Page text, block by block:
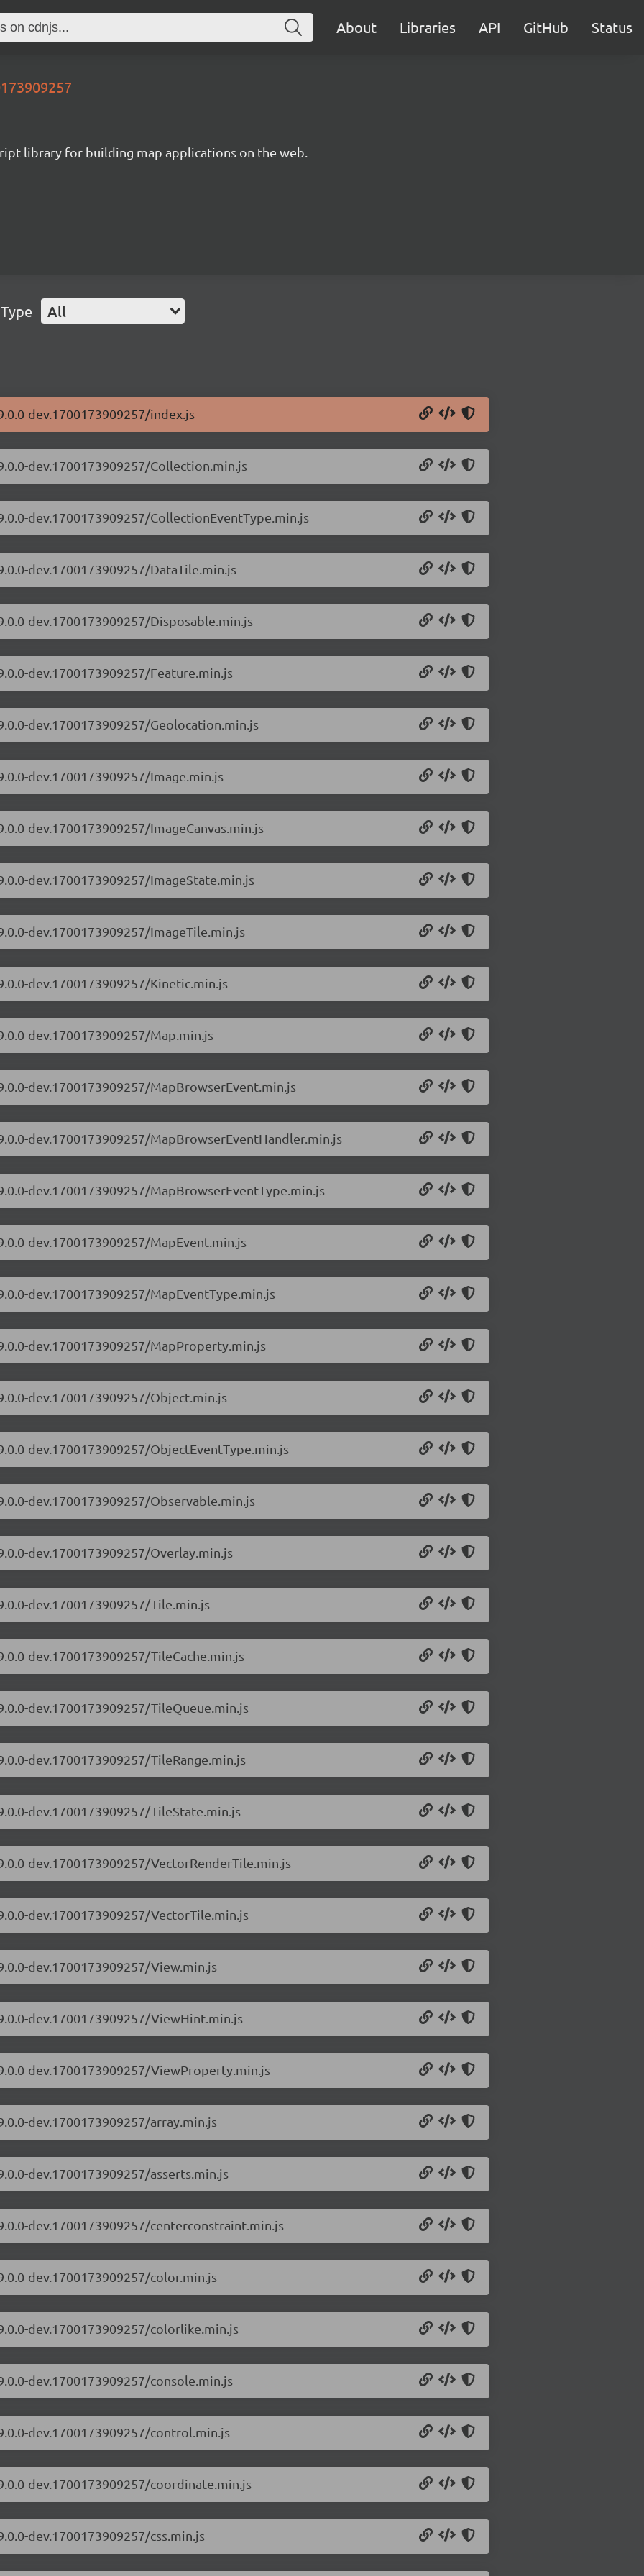
About Libraries API GitHub Status
library for building map applications on the web.
All
dev.1700173909257/index.js
dev.1700173909257/Collection.min.js
dev.1700173909257/CollectionEventType.min.js
dev.1700173909257/DataTile.min.js
dev.1700173909257/Disposable.min.js
dev.1700173909257/Feature.min.js
dev.1700173909257/Geolocation.min.js
dev.1700173909257/Image.min.js
dev.1700173909257/ImageCanvas.min.js
dev.1700173909257/ImageState.min.js
dev.1700173909257/ImageTile.min.js
dev.1700173909257/Kinetic.min.js
dev.1700173909257/Map.min.js
dev.1700173909257/MapBrowserEvent.min.js
dev.1700173909257/MapBrowserEventHandler.min.js
dev.1700173909257/MapBrowserEventType.min.js
dev.1700173909257/MapEvent.min.js
dev.1700173909257/MapEventType.min.js
dev.1700173909257/MapProperty.min.js
dev.1700173909257/Object.min.js
dev.1700173909257/ObjectEventType.min.js
dev.1700173909257/Observable.min.js
dev.1700173909257/Overlay.min.js
dev.1700173909257/Tile.min.js
dev.1700173909257/TileCache.min.js
dev.1700173909257/TileQueue.min.js
dev.1700173909257/TileRange.min.js
dev.1700173909257/TileState.min.js
dev.1700173909257/VectorRenderTile.min.js
dev.1700173909257/VectorTile.min.js
dev.1700173909257/View.min.js
dev.1700173909257/ViewHint.min.js
dev.1700173909257/ViewProperty.min.js
dev.1700173909257/array.min.js
dev.1700173909257/asserts.min.js
dev.1700173909257/centerconstraint.min.js
dev.1700173909257/color.min.js
dev.1700173909257/colorlike.min.js
dev.1700173909257/console.min.js
dev.1700173909257/control.min.js
dev.1700173909257/coordinate.min.js
dev.1700173909257/css.min.js